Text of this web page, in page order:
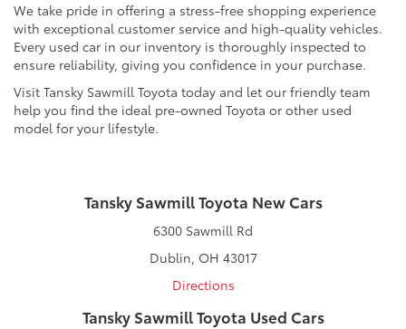
We take pride in offering a stress-free shopping experience
with exceptional customer service and high-quality vehicles.
Every used car in our inventory is thoroughly inspected to
ensure reliability, giving you confidence in your purchase.
Visit Tansky Sawmill Toyota today and let our friendly team
help you find the ideal pre-owned Toyota or other used
model for your lifestyle.
Tansky Sawmill Toyota New Cars
6300 Sawmill Rd
Dublin, OH 43017
Directions
Tansky Sawmill Toyota Used Cars